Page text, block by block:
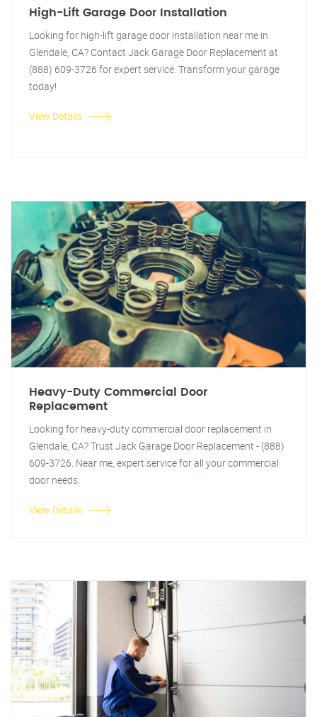
High-Lift Garage Door Installation
Looking for high-lift garage door installation near me in
Glendale, CA? Contact Jack Garage Door Replacement at
(888) 609-3726 for expert service. Transform your garage
today!
View Details
Heavy-Duty Commercial Door
Replacement
Looking for heavy-duty commercial door replacement in
Glendale, CA? Trust Jack Garage Door Replacement - (888)
609-3726. Near me, expert service for all your commercial
door needs.
View Details